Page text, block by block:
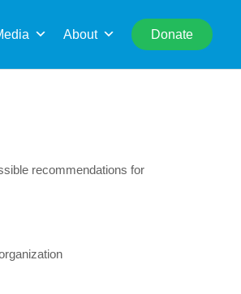
About Donate
recommendations for